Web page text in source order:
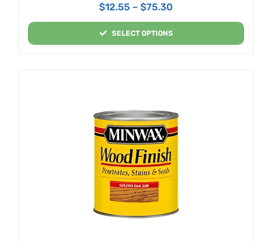
$12.55 – $75.30
SELECT OPTIONS